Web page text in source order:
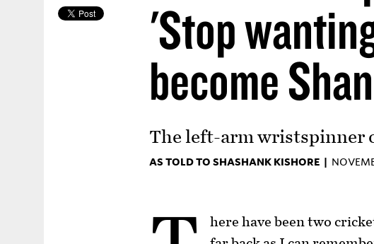
'Stop
become
The left-arm wristspinner
AS TOLD TO SHASHANK KISHORE |
here have been two